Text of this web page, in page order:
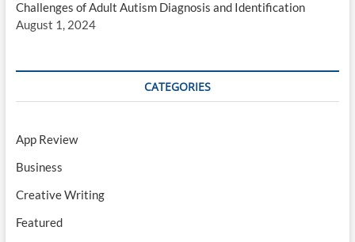
Challenges of Adult Autism Diagnosis and Identification
August 1, 2024
CATEGORIES
App Review
Business
Creative Writing
Featured